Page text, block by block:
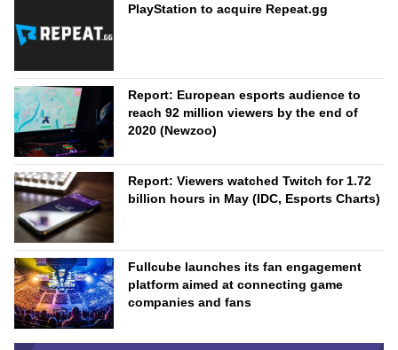
PlayStation to acquire Repeat.gg
Report: European esports audience to
reach 92 million viewers by the end of
2020 (Newzoo)
Report: Viewers watched Twitch for 1.72
billion hours in May (IDC, Esports Charts)
Fullcube launches its fan engagement
platform aimed at connecting game
companies and fans